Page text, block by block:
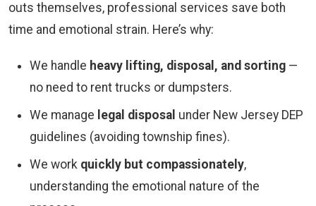
outs themselves, professional services save both
time and emotional strain. Here’s why:
We handle heavy lifting, disposal, and sorting —
no need to rent trucks or dumpsters.
We manage legal disposal under New Jersey DEP
guidelines (avoiding township fines).
We work quickly but compassionately,
understanding the emotional nature of the